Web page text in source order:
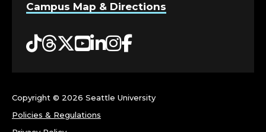
Campus Map & Directions
Tiktok
Threads
Twitter
YouTube
LinkedIn
Instagram
Facebook
Copyright © 2026 Seattle University
Policies & Regulations